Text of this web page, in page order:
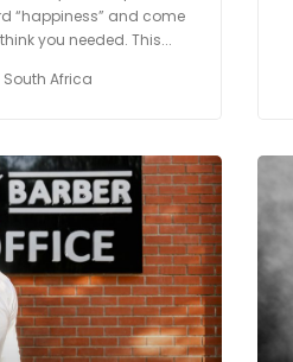
“happiness” and come
you needed. This...
South Africa